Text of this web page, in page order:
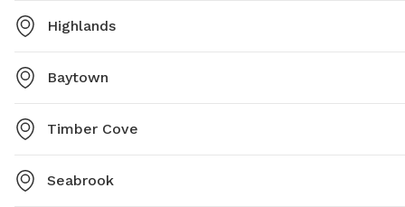
Highlands
Baytown
Timber Cove
Seabrook